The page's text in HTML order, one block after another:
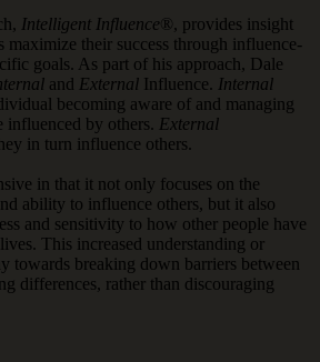
Intelligent Influence ®, provides insight
maximize their success through influence-
goals. As part of his approach, Dale
and External Influence. Internal
becoming aware of and managing
influenced by others. External
in turn influence others.
in that it not only focuses on the
ability to influence others, but it also
and sensitivity to how other people have
This increased understanding or
towards breaking down barriers between
differences, rather than discouraging